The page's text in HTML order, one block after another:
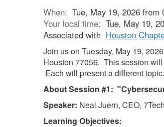
When: Tue, May 19, 2026
Your local time: Tue, May 19,
Associated with Houston
Join us on Tuesday, May 19,
Houston 77056. This session
Each will present a different topic.
About Session #1:
Speaker: Neal Juern, CEO,
Learning Objectives: